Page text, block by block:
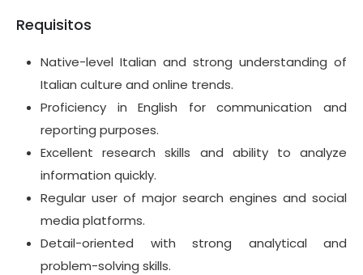
Requisitos
Native-level Italian and strong understanding of
Italian culture and online trends.
Proficiency in English for communication and
reporting purposes.
Excellent research skills and ability to analyze
information quickly.
Regular user of major search engines and social
media platforms.
Detail-oriented with strong analytical and
problem-solving skills.